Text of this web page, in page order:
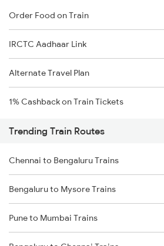
Order Food on Train
IRCTC Aadhaar Link
Alternate Travel Plan
1% Cashback on Train Tickets
Trending Train Routes
Chennai to Bengaluru Trains
Bengaluru to Mysore Trains
Pune to Mumbai Trains